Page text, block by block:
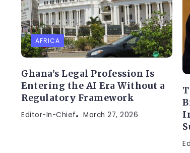
AFRICA
Ghana’s Legal Profession Is
Entering the AI Era Without a
Regulatory Framework
Editor-In-Chief March 27, 2026